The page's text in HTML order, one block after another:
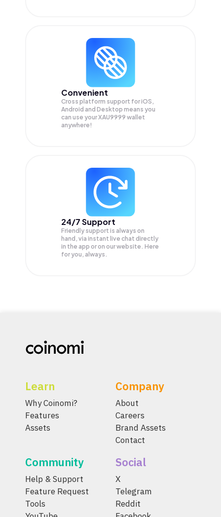
Convenient
Cross platform support for iOS,
Android and Desktop means you
can use your XAU9999 wallet
anywhere!
24/7 Support
Friendly support is always on
hand, via instant live chat directly
in the app or on our website. Here
for you, always.
Learn
Why Coinomi?
Features
Assets
Company
About
Careers
Brand Assets
Contact
Community
Help & Support
Feature Request
Tools
Social
X
Telegram
Reddit